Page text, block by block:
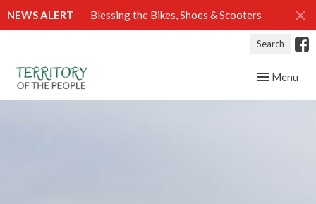
NEWS ALERT Blessing the Bikes, Shoes & Scooters
Search
Toggle
Menu